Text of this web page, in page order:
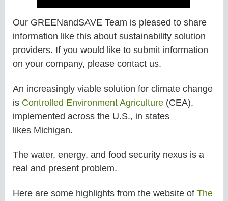
Our GREENandSAVE Team is pleased to share
information like this about sustainability solution
providers. If you would like to submit information
on your company, please contact us.
An increasingly viable solution for climate change
is Controlled Environment Agriculture (CEA),
implemented across the U.S., in states
likes Michigan.
The water, energy, and food security nexus is a
real and present problem.
Here are some highlights from the website of The